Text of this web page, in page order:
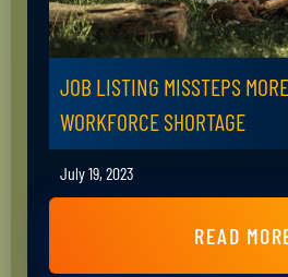
JOB LISTING MISSTEPS
WORKFORCE SHORTAGE
July 19, 2023
READ